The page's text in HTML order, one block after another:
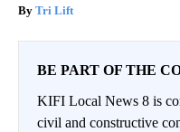
Tri Lift
BE PART OF THE
KIFI Local News 8 is
civil and constructive